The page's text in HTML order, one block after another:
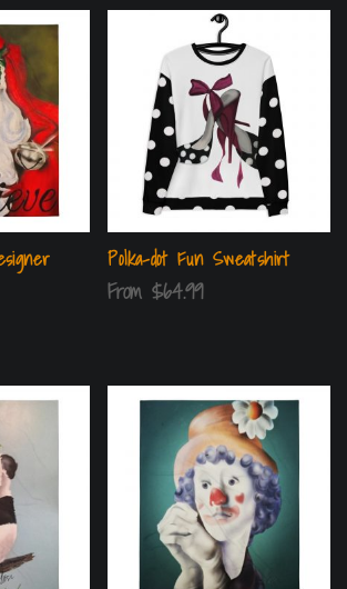
Polka-dot Fun Sweatshirt
From$64.99